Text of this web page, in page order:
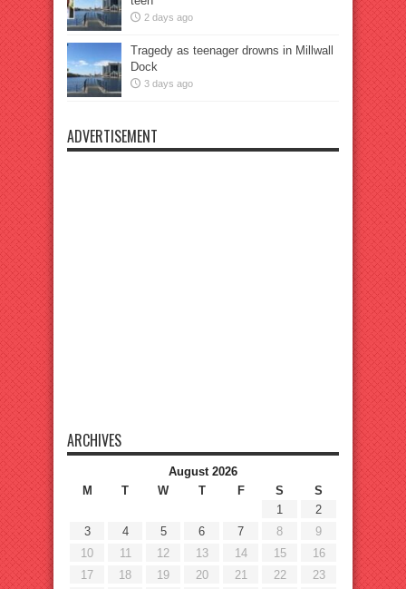
2 days ago
Tragedy as teenager drowns in Millwall
Dock
3 days ago
ADVERTISEMENT
ARCHIVES
August 2026
M
T W T F S
S
1
2
3
4 5 6 7 8
9
10
11 12 13 14 15
16
17
18 19 20 21 22
23